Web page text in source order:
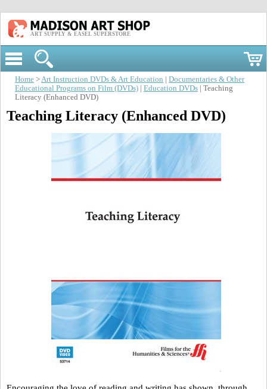
ART SUPPLY & EASEL SUPERSTORE
Home >Art Instruction DVDs & Art Education
Documentaries & Other
Educational Programs on Film (DVDs)
Education DVDs | Teaching
Literacy (Enhanced DVD)
Teaching Literacy (Enhanced DVD)